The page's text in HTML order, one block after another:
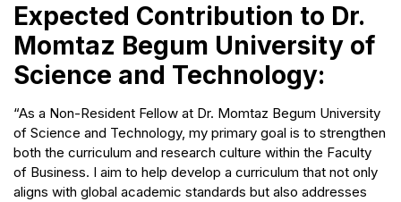
Expected Contribution to Dr.
Momtaz Begum University of
Science and Technology:
“As a Non-Resident Fellow at Dr. Momtaz Begum University
of Science and Technology, my primary goal is to strengthen
both the curriculum and research culture within the Faculty
of Business. I aim to help develop a curriculum that not only
aligns with global academic standards but also addresses